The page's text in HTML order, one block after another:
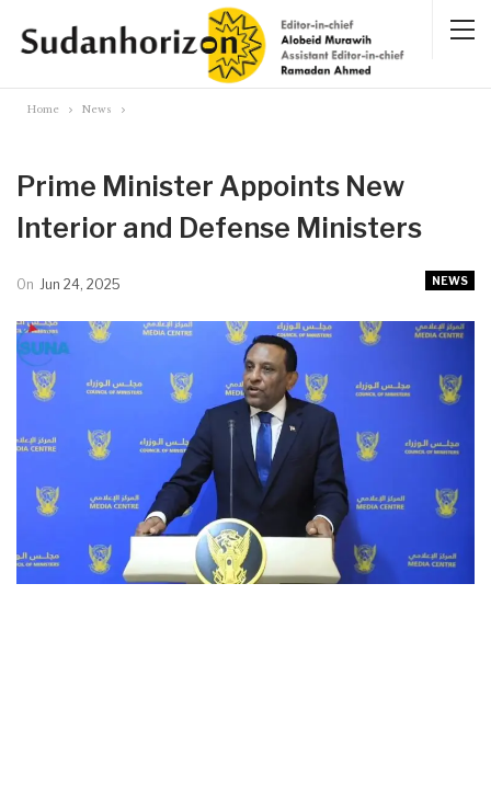
Home News
Prime Minister Appoints New
Interior and Defense Ministers
NEWS
On Jun 24, 2025